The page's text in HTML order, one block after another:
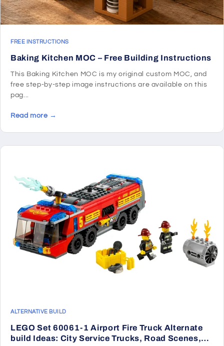
FREE INSTRUCTIONS
Baking Kitchen MOC – Free Building Instructions
This Baking Kitchen MOC is my original custom MOC, and
free step-by-step image instructions are available on this
pag...
Read more →
ALTERNATIVE BUILD
LEGO Set 60061-1 Airport Fire Truck Alternate
build Ideas: City Service Trucks, Road Scenes,